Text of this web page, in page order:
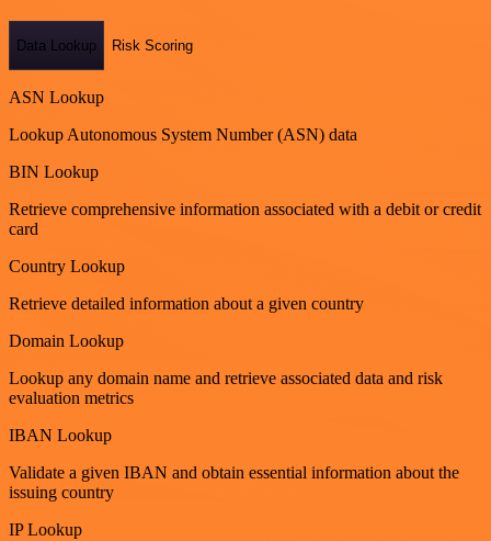
Data Lookup Risk Scoring
ASN Lookup
Lookup Autonomous System Number (ASN) data
BIN Lookup
Retrieve comprehensive information associated with a debit or credit
card
Country Lookup
Retrieve detailed information about a given country
Domain Lookup
Lookup any domain name and retrieve associated data and risk
evaluation metrics
IBAN Lookup
Validate a given IBAN and obtain essential information about the
issuing country
IP Lookup